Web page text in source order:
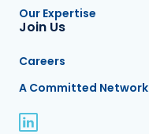
Our Expertise
Join Us
Careers
A Committed Network